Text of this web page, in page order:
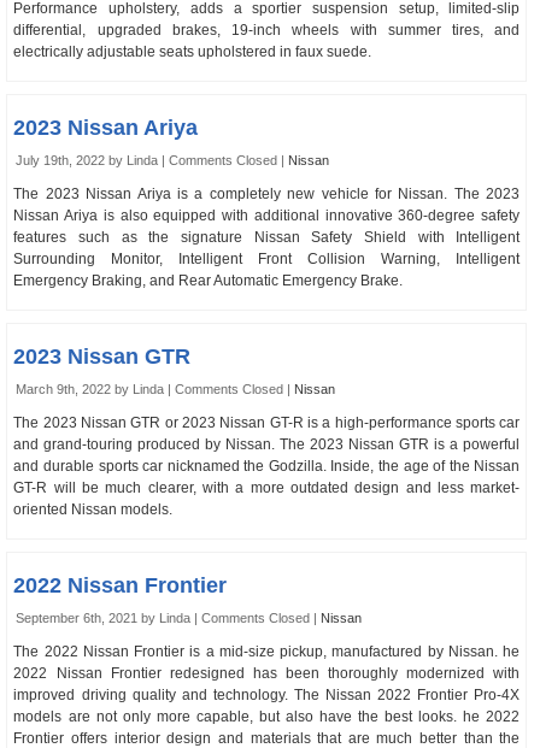
Performance upholstery, adds a sportier suspension setup, limited-slip
differential, upgraded brakes, 19-inch wheels with summer tires, and
electrically adjustable seats upholstered in faux suede.
2023 Nissan Ariya
July 19th, 2022 by Linda |Comments Closed | Nissan
The 2023 Nissan Ariya is a completely new vehicle for Nissan. The 2023
Nissan Ariya is also equipped with additional innovative 360-degree safety
features such as the signature Nissan Safety Shield with Intelligent
Surrounding Monitor, Intelligent Front Collision Warning, Intelligent
Emergency Braking, and Rear Automatic Emergency Brake.
2023 Nissan GTR
March 9th, 2022 by Linda |Comments Closed | Nissan
The 2023 Nissan GTR or 2023 Nissan GT-R is a high-performance sports car
and grand-touring produced by Nissan. The 2023 Nissan GTR is a powerful
and durable sports car nicknamed the Godzilla. Inside, the age of the Nissan
GT-R will be much clearer, with a more outdated design and less market-
oriented Nissan models.
2022 Nissan Frontier
September 6th, 2021 by Linda |Comments Closed | Nissan
The 2022 Nissan Frontier is a mid-size pickup, manufactured by Nissan. he
2022 Nissan Frontier redesigned has been thoroughly modernized with
improved driving quality and technology. The Nissan 2022 Frontier Pro-4X
models are not only more capable, but also have the best looks. he 2022
Frontier offers interior design and materials that are much better than the